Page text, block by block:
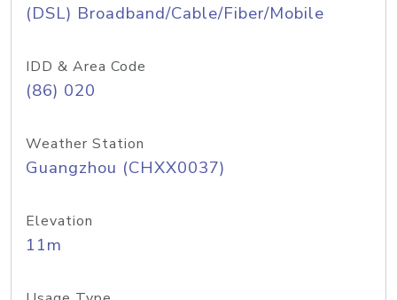
(DSL) Broadband/Cable/Fiber/Mobile
IDD & Area Code
(86) 020
Weather Station
Guangzhou (CHXX0037)
Elevation
11m